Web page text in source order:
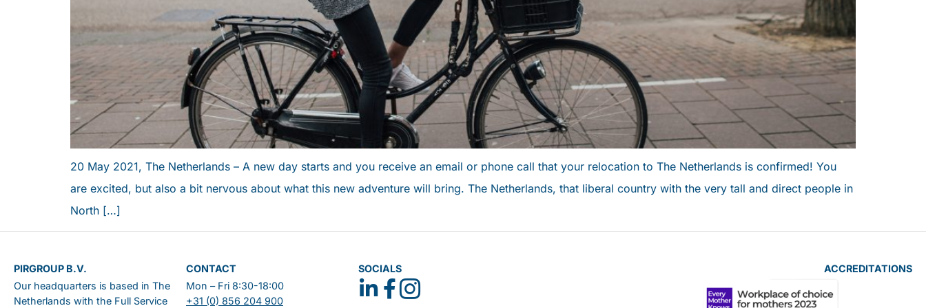
20 May 2021, The Netherlands – A new day starts and you receive an email or phone call that your relocation to The Netherlands is confirmed! You
are excited, but also a bit nervous about what this new adventure will bring. The Netherlands, that liberal country with the very tall and direct people in
North […]
PIRGROUP B.V.
Our headquarters is based in The
Netherlands with the Full Service
CONTACT
Mon – Fri 8:30-18:00
+31 (0) 856 204 900
SOCIALS ACCREDITATIONS